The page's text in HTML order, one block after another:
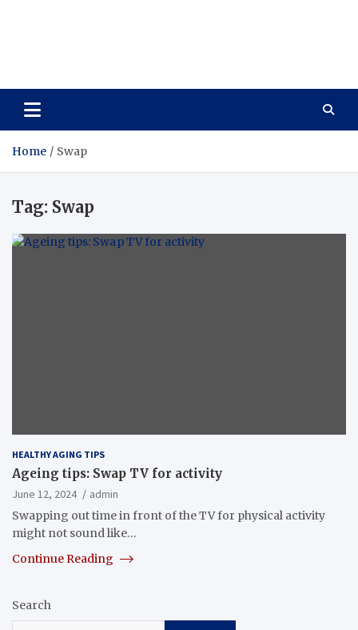
Home Swap
Tag: Swap
HEALTHY AGING TIPS
Ageing tips: Swap TV for activity
June 12, 2024
admin
Swapping out time in front of the TV for physical activity
might not sound like…
Continue Reading
Search